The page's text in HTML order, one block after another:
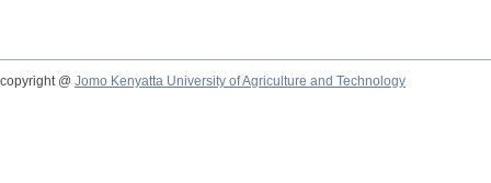
copyright @ Jomo Kenyatta University of Agriculture and Technology